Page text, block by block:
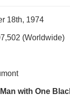
18th, 1974
(Worldwide)
with One